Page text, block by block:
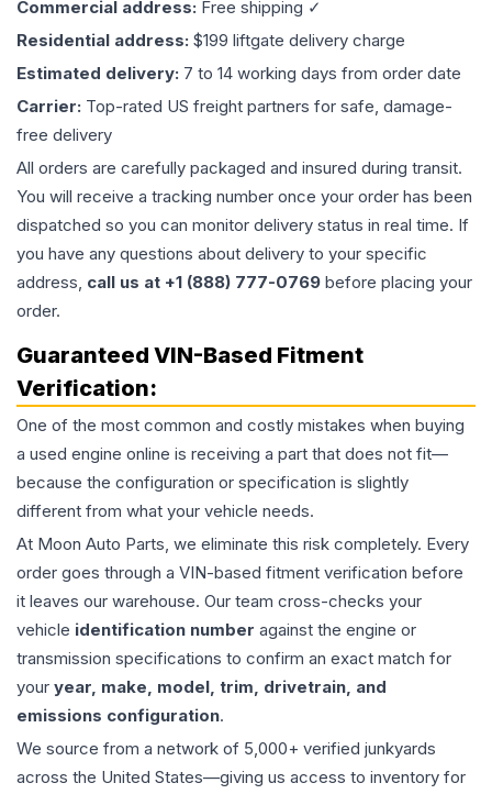
Commercial address: Free shipping ✓
Residential address: $199 liftgate delivery charge
Estimated delivery: 7 to 14 working days from order date
Carrier: Top-rated US freight partners for safe, damage-
free delivery
All orders are carefully packaged and insured during transit.
You will receive a tracking number once your order has been
dispatched so you can monitor delivery status in real time. If
you have any questions about delivery to your specific
address, call us at +1 (888) 777-0769 before placing your
order.
Guaranteed VIN-Based Fitment
Verification:
One of the most common and costly mistakes when buying
a used engine online is receiving a part that does not fit—
because the configuration or specification is slightly
different from what your vehicle needs.
At Moon Auto Parts, we eliminate this risk completely. Every
order goes through a VIN-based fitment verification before
it leaves our warehouse. Our team cross-checks your
vehicle identification number against the engine or
transmission specifications to confirm an exact match for
your year, make, model, trim, drivetrain, and
emissions configuration.
We source from a network of 5,000+ verified junkyards
across the United States—giving us access to inventory for